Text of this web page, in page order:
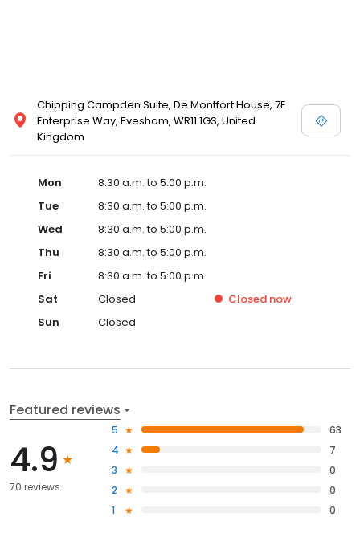
Chipping Campden Suite, De Montfort House, 7E
Enterprise Way, Evesham, WR11 1GS, United
Kingdom
Mon
8:30 a.m. to 5:00 p.m.
Tue
8:30 a.m. to 5:00 p.m.
Wed
8:30 a.m. to 5:00 p.m.
Thu
8:30 a.m. to 5:00 p.m.
Fri
8:30 a.m. to 5:00 p.m.
Sat
Closed Closed now
Sun
Closed
Featured reviews
4.9
70 reviews
5
63
4
7
3
0
2
0
1
0